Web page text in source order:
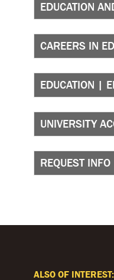
EDUCATION
CAREERS IN
EDUCATION |
UNIVERSITY
REQUEST INFO
ALSO OF INTEREST: